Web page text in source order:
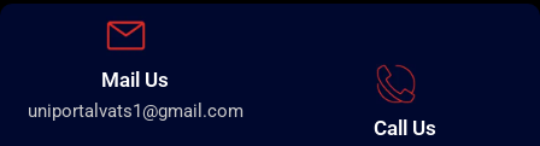
Mail Us
uniportalvats1@gmail.com
Call Us